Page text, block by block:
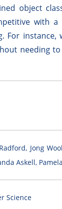
object
with
For
needing
Jong
Askell,
Science